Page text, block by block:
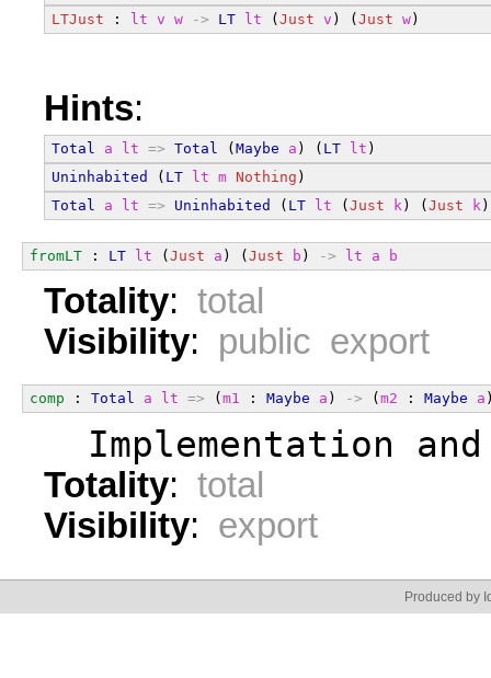
LTJust : lt v w -> LT lt (Just v ) (Just w)
Hints:
Total a lt => Total ( Maybe a ) ( LT lt )
Uninhabited
( LT lt m Nothing )
Total
a lt => Uninhabited ( LT lt ( Just k ) ( Just k
fromLT : LT lt ( Just a ) ( Just b ) -> lt a b
Totality: total
Visibility: public export
comp : Total a lt => ( m1 : Maybe a ) -> ( m2 : Maybe a
Implementation
Totality: total
Visibility: export
Produced by